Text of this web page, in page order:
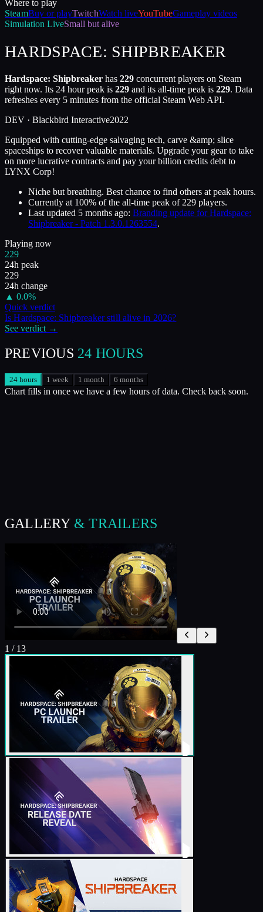
Where to play
SteamBuy or playTwitchWatch liveYouTubeGameplay videos
Simulation LiveSmall but alive
HARDSPACE: SHIPBREAKER
Hardspace: Shipbreaker has 229 concurrent players on Steam
right now. Its 24 hour peak is 229 and its all-time peak is 229. Data
refreshes every 5 minutes from the official Steam Web API.
DEV · Blackbird Interactive2022
Equipped with cutting-edge salvaging tech, carve &amp; slice
spaceships to recover valuable materials. Upgrade your gear to take
on more lucrative contracts and pay your billion credits debt to
LYNX Corp!
Niche but breathing. Best chance to find others at peak hours.
Currently at 100% of the all-time peak of 229 players.
Last updated 5 months ago: Branding update for Hardspace:
Shipbreaker - Patch 1.3.0.1263554.
Playing now
229
24h peak
229
24h change
▲ 0.0%
Quick verdict
IsHardspace: Shipbreakerstill alive in 2026?
See verdict →
PREVIOUS 24 HOURS
24 hours 1 week 1 month 6 months
Chart fills in once we have a few hours of data. Check back soon.
GALLERY & TRAILERS
1 / 13